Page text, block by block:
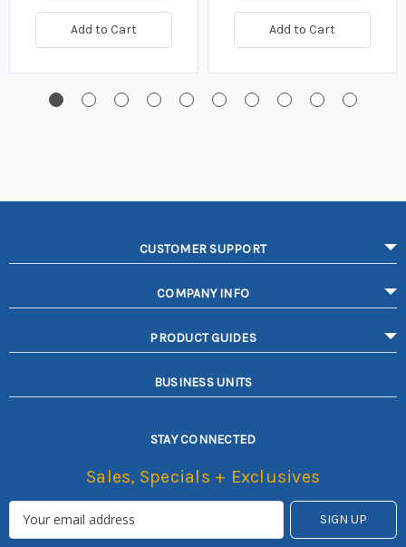
Add to Cart Add to Cart
CUSTOMER SUPPORT
COMPANY INFO
PRODUCT GUIDES
BUSINESS UNITS
STAY CONNECTED
Sales, Specials + Exclusives